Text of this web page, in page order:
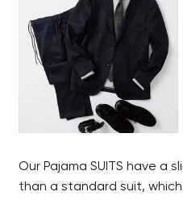
Our Pajama SUITS have a
than a standard suit,